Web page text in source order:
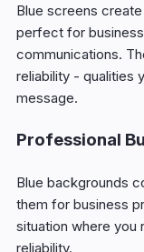
Blue screens
perfect for
communications.
reliability - qualities
message.
Professional
Blue backgrounds
them for business
situation where
reliability.